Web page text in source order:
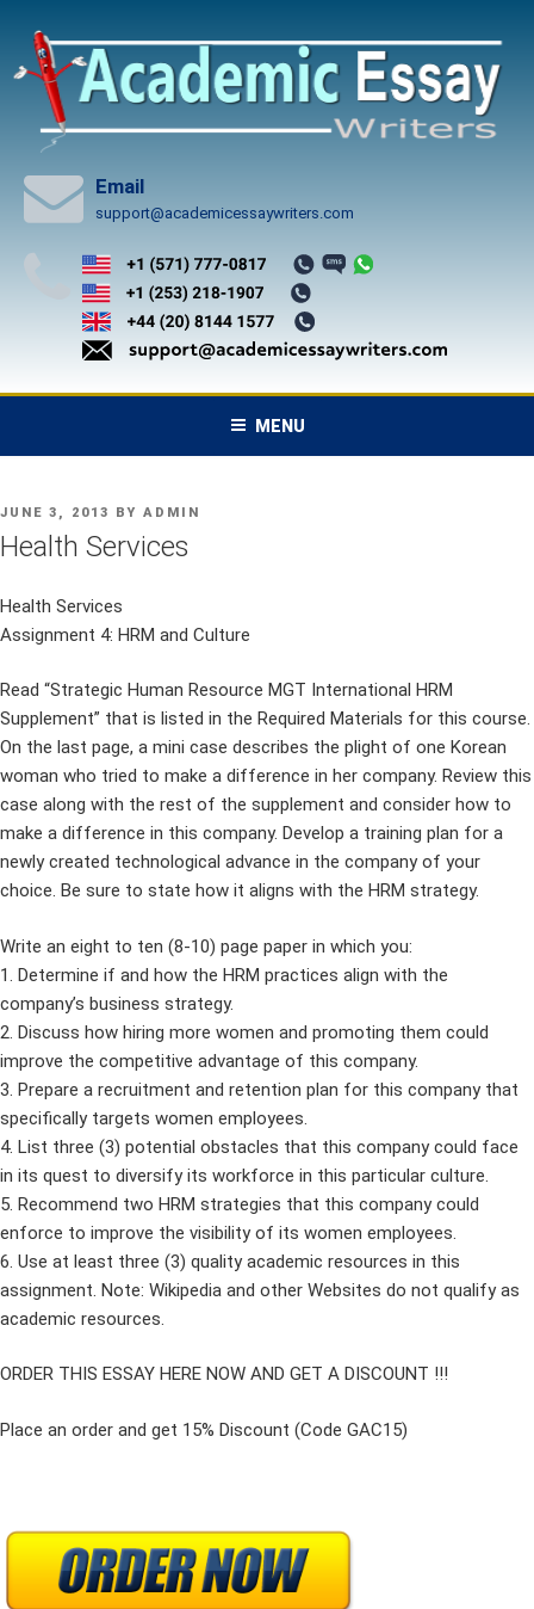
content
Email
support@academicessaywriters.com
MENU
POSTED
ON
JUNE 3, 2013 BY ADMIN
Health Services
Health Services
Assignment 4: HRM and Culture
Read “Strategic Human Resource MGT International HRM
Supplement” that is listed in the Required Materials for this course.
On the last page, a mini case describes the plight of one Korean
woman who tried to make a difference in her company. Review this
case along with the rest of the supplement and consider how to
make a difference in this company. Develop a training plan for a
newly created technological advance in the company of your
choice. Be sure to state how it aligns with the HRM strategy.
Write an eight to ten (8-10) page paper in which you:
1. Determine if and how the HRM practices align with the
company’s business strategy.
2. Discuss how hiring more women and promoting them could
improve the competitive advantage of this company.
3. Prepare a recruitment and retention plan for this company that
specifically targets women employees.
4. List three (3) potential obstacles that this company could face
in its quest to diversify its workforce in this particular culture.
5. Recommend two HRM strategies that this company could
enforce to improve the visibility of its women employees.
6. Use at least three (3) quality academic resources in this
assignment. Note: Wikipedia and other Websites do not qualify as
academic resources.
ORDER THIS ESSAY HERE NOW AND GET A DISCOUNT !!!
Place an order and get 15% Discount (Code GAC15)